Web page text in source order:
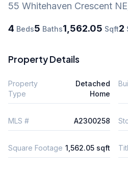
55 Whitehaven Crescent NE
4 Beds5 Baths1,562.05 Sqft2
Property Details
Property
Type
Detached
Home
MLS # A2300258
Square Footage 1,562.05 sqft